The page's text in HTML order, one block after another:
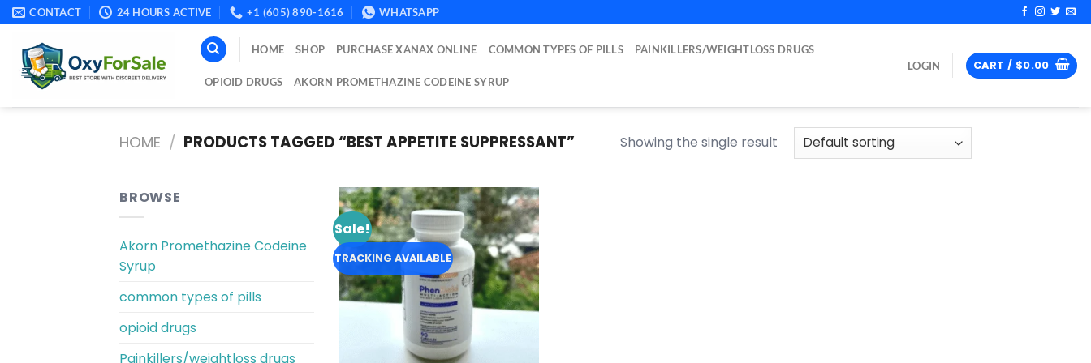
Skip
to
content
CONTACT 24 HOURS ACTIVE +1 (605) 890-1616 WHATSAPP
HOME SHOP PURCHASE XANAX ONLINE COMMON TYPES OF PILLS PAINKILLERS/WEIGHTLOSS DRUGS
OPIOID DRUGS AKORN PROMETHAZINE CODEINE SYRUP
LOGIN CART / $0.00
HOME / PRODUCTS TAGGED “BEST APPETITE SUPPRESSANT” Showing the single result
BROWSE
Akorn Promethazine Codeine
Syrup
common types of pills
opioid drugs
Painkillers/weightloss drugs
Sale!
TRACKING AVAILABLE
Add to
wishlist